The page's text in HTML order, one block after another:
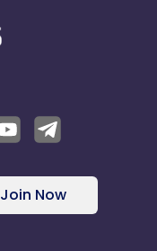
Join Now